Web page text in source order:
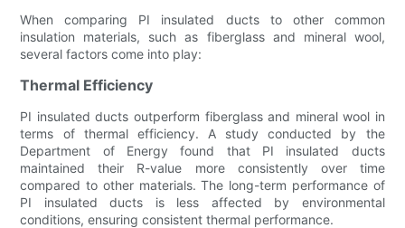
When comparing PI insulated ducts to other common
insulation materials, such as fiberglass and mineral wool,
several factors come into play:
Thermal Efficiency
PI insulated ducts outperform fiberglass and mineral wool in
terms of thermal efficiency. A study conducted by the
Department of Energy found that PI insulated ducts
maintained their R-value more consistently over time
compared to other materials. The long-term performance of
PI insulated ducts is less affected by environmental
conditions, ensuring consistent thermal performance.